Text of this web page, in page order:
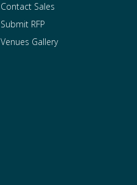
Contact Sales
Submit RFP
Venues Gallery